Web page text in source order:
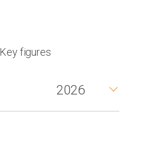
Key figures
2026